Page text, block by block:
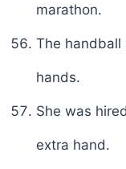
marathon.
The handball
hands.
She was
extra hand.